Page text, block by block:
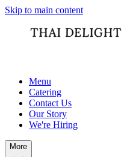
Skip to main content
Menu
Catering
Contact Us
Our Story
We're Hiring
More